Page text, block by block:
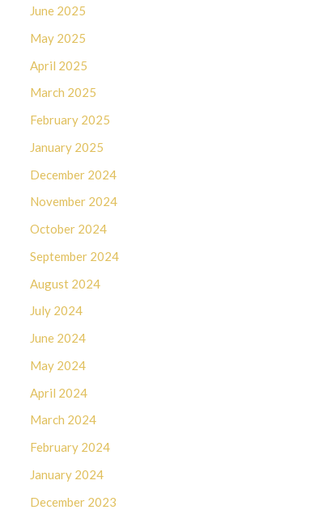
June 2025
May 2025
April 2025
March 2025
February 2025
January 2025
December 2024
November 2024
October 2024
September 2024
August 2024
July 2024
June 2024
May 2024
April 2024
March 2024
February 2024
January 2024
December 2023